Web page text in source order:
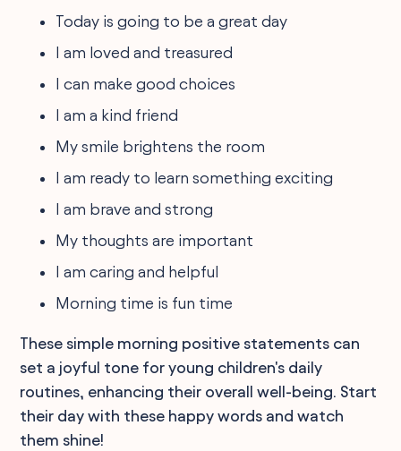
Today is going to be a great day
I am loved and treasured
I can make good choices
I am a kind friend
My smile brightens the room
I am ready to learn something exciting
I am brave and strong
My thoughts are important
I am caring and helpful
Morning time is fun time
These simple morning positive statements can
set a joyful tone for young children's daily
routines, enhancing their overall well-being. Start
their day with these happy words and watch
them shine!